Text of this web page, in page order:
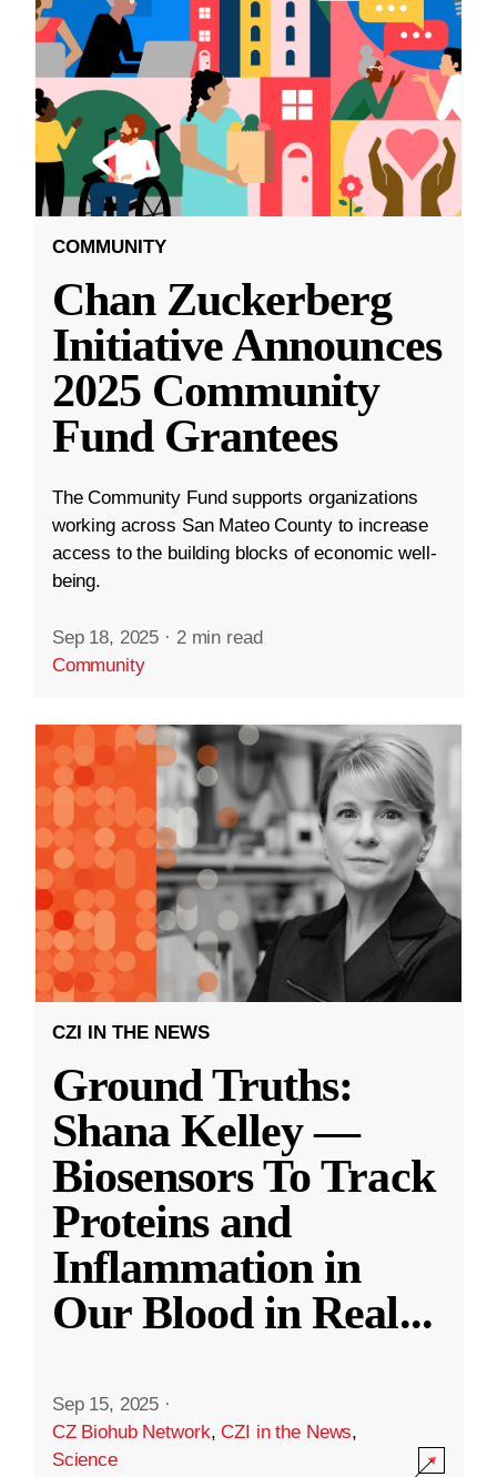
COMMUNITY
Chan Zuckerberg
Initiative Announces
2025 Community
Fund Grantees
The Community Fund supports organizations
working across San Mateo County to increase
access to the building blocks of economic well-
being.
Sep 18, 2025 · 2 min read
Community
CZI IN THE NEWS
Ground Truths:
Shana Kelley —
Biosensors To Track
Proteins and
Inflammation in
Our Blood in Real...
Sep 15, 2025 ·
CZ Biohub Network,CZI in the News,
Science